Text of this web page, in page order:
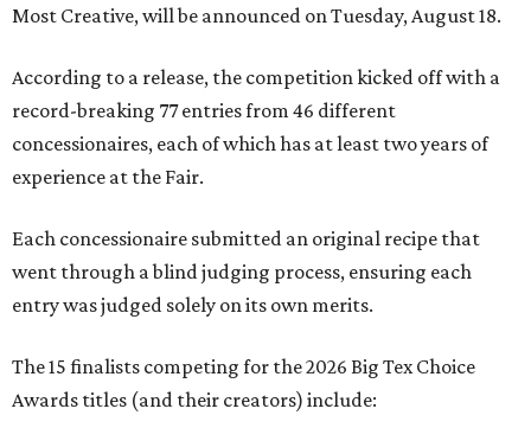
Most Creative, will be announced on Tuesday, August 18.
According to a release, the competition kicked off with a
record-breaking 77 entries from 46 different
concessionaires, each of which has at least two years of
experience at the Fair.
Each concessionaire submitted an original recipe that
went through a blind judging process, ensuring each
entry was judged solely on its own merits.
The 15 finalists competing for the 2026 Big Tex Choice
Awards titles (and their creators) include: